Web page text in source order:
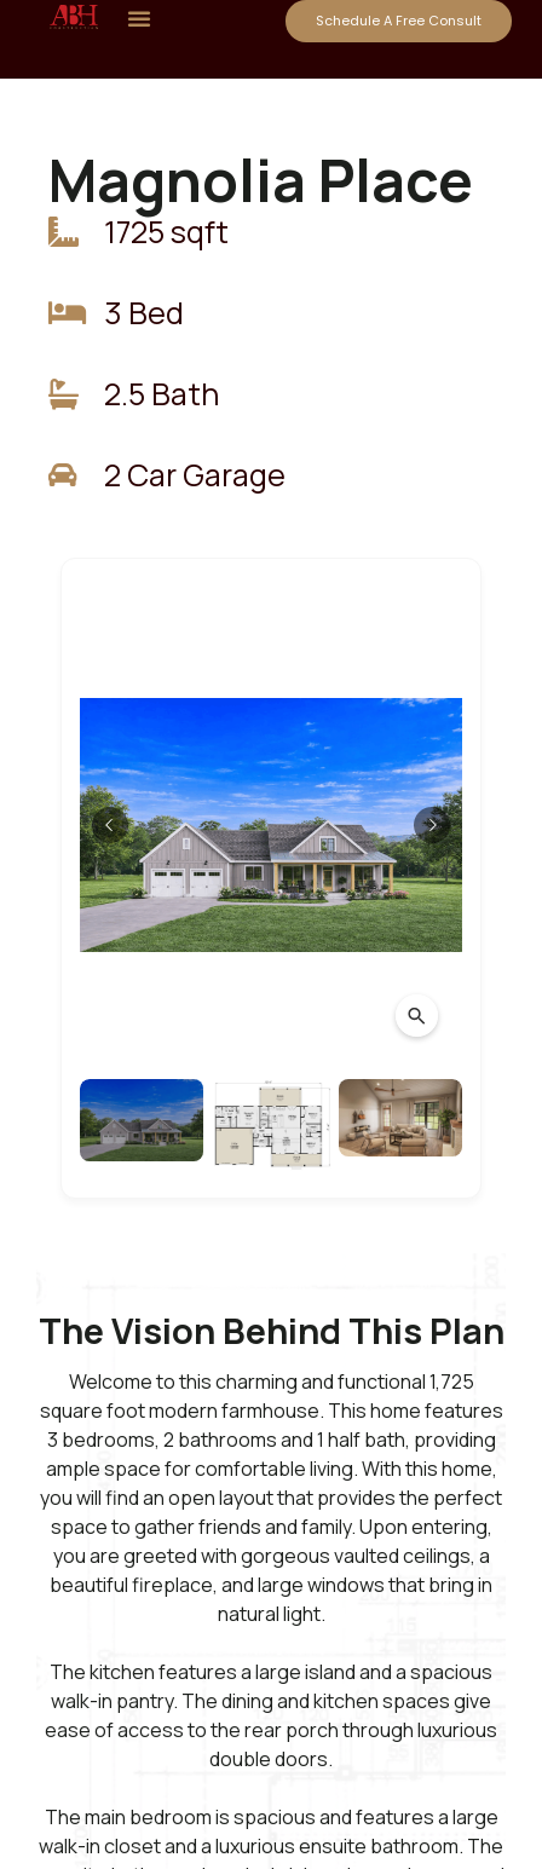
Schedule A Free Consult
Magnolia Place
1725 sqft
3 Bed
2.5 Bath
2 Car Garage
The Vision Behind This Plan
Welcome to this charming and functional 1,725
square foot modern farmhouse. This home features
3 bedrooms, 2 bathrooms and 1 half bath, providing
ample space for comfortable living. With this home,
you will find an open layout that provides the perfect
space to gather friends and family. Upon entering,
you are greeted with gorgeous vaulted ceilings, a
beautiful fireplace, and large windows that bring in
natural light.
The kitchen features a large island and a spacious
walk-in pantry. The dining and kitchen spaces give
ease of access to the rear porch through luxurious
double doors.
The main bedroom is spacious and features a large
walk-in closet and a luxurious ensuite bathroom. The